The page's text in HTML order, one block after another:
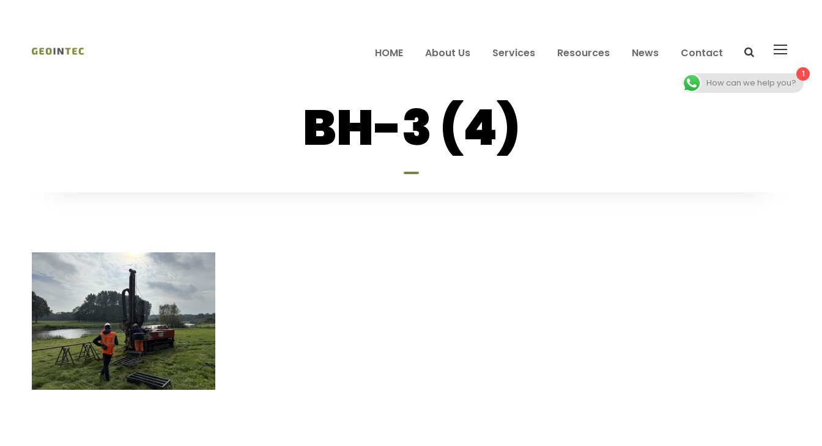
HOME About Us Services Resources News Contact
BH-3 (4)
1
How can we help you?